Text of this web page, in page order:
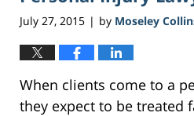
July 27, 2015 | by Moseley
When clients come to a
they expect to be treated